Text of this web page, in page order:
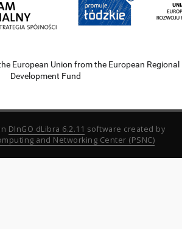
European Union from the European Regional
Development Fund
DInGO dLibra 6.2.11 software created by
and Networking Center (PSNC)